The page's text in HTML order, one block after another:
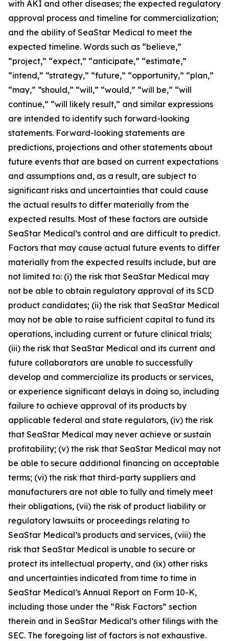
with AKI and other diseases; the expected regulatory
approval process and timeline for commercialization;
and the ability of SeaStar Medical to meet the
expected timeline. Words such as “believe,”
“project,” “expect,” “anticipate,” “estimate,”
“intend,” “strategy,” “future,” “opportunity,” “plan,”
“may,” “should,” “will,” “would,” “will be,” “will
continue,” “will likely result,” and similar expressions
are intended to identify such forward-looking
statements. Forward-looking statements are
predictions, projections and other statements about
future events that are based on current expectations
and assumptions and, as a result, are subject to
significant risks and uncertainties that could cause
the actual results to differ materially from the
expected results. Most of these factors are outside
SeaStar Medical’s control and are difficult to predict.
Factors that may cause actual future events to differ
materially from the expected results include, but are
not limited to: (i) the risk that SeaStar Medical may
not be able to obtain regulatory approval of its SCD
product candidates; (ii) the risk that SeaStar Medical
may not be able to raise sufficient capital to fund its
operations, including current or future clinical trials;
(iii) the risk that SeaStar Medical and its current and
future collaborators are unable to successfully
develop and commercialize its products or services,
or experience significant delays in doing so, including
failure to achieve approval of its products by
applicable federal and state regulators, (iv) the risk
that SeaStar Medical may never achieve or sustain
profitability; (v) the risk that SeaStar Medical may not
be able to secure additional financing on acceptable
terms; (vi) the risk that third-party suppliers and
manufacturers are not able to fully and timely meet
their obligations, (vii) the risk of product liability or
regulatory lawsuits or proceedings relating to
SeaStar Medical’s products and services, (viii) the
risk that SeaStar Medical is unable to secure or
protect its intellectual property, and (ix) other risks
and uncertainties indicated from time to time in
SeaStar Medical’s Annual Report on Form 10-K,
including those under the “Risk Factors” section
therein and in SeaStar Medical’s other filings with the
SEC. The foregoing list of factors is not exhaustive.